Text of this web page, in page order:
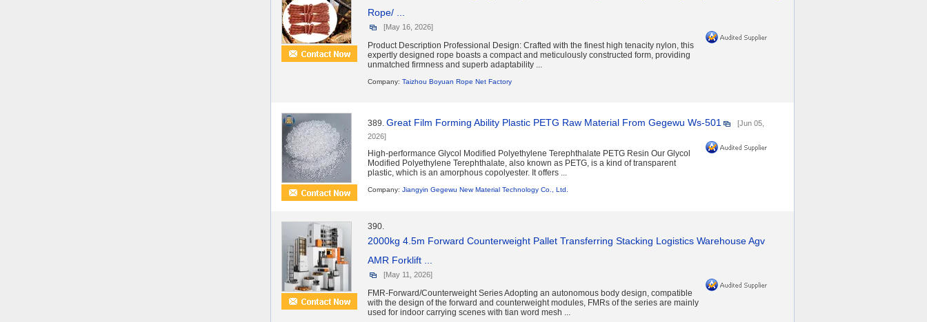
Rope/ ...
[May 16, 2026]
Product Description Professional Design: Crafted with the finest high tenacity nylon, this
expertly designed rope boasts a compact and meticulously constructed form, providing
unmatched firmness and superb adaptability ...
Company: Taizhou Boyuan Rope Net Factory
389. Great Film Forming Ability Plastic PETG Raw Material From Gegewu Ws-501
[Jun 05,
2026]
High-performance Glycol Modified Polyethylene Terephthalate PETG Resin Our Glycol
Modified Polyethylene Terephthalate, also known as PETG, is a kind of transparent
plastic, which is an amorphous copolyester. It offers ...
Company: Jiangyin Gegewu New Material Technology Co., Ltd.
390.
2000kg 4.5m Forward Counterweight Pallet Transferring Stacking Logistics Warehouse Agv
AMR Forklift ...
[May 11, 2026]
FMR-Forward/Counterweight Series Adopting an autonomous body design, compatible
with the design of the forward and counterweight modules, FMRs of the series are mainly
used for indoor carrying scenes with tian word mesh ...